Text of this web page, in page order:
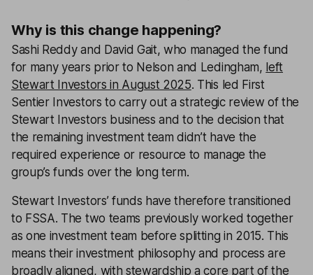
Why is this change happening?
Sashi Reddy and David Gait, who managed the fund
for many years prior to Nelson and Ledingham, left
Stewart Investors in August 2025. This led First
Sentier Investors to carry out a strategic review of the
Stewart Investors business and to the decision that
the remaining investment team didn’t have the
required experience or resource to manage the
group’s funds over the long term.
Stewart Investors’ funds have therefore transitioned
to FSSA. The two teams previously worked together
as one investment team before splitting in 2015. This
means their investment philosophy and process are
broadly aligned, with stewardship a core part of the